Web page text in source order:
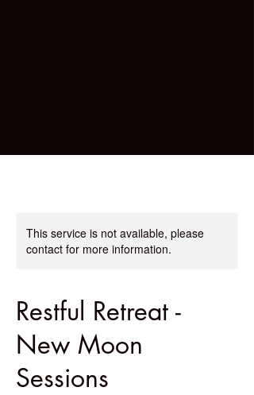
This service is not available, please
contact for more information.
Restful Retreat -
New Moon
Sessions